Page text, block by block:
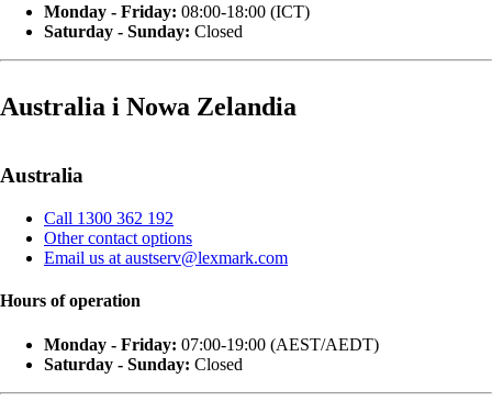
Monday - Friday: 08:00-18:00 (ICT)
Saturday - Sunday: Closed
Australia i Nowa Zelandia
Australia
Call 1300 362 192
Other contact options
Email us at austserv@lexmark.com
Hours of operation
Monday - Friday: 07:00-19:00 (AEST/AEDT)
Saturday - Sunday: Closed